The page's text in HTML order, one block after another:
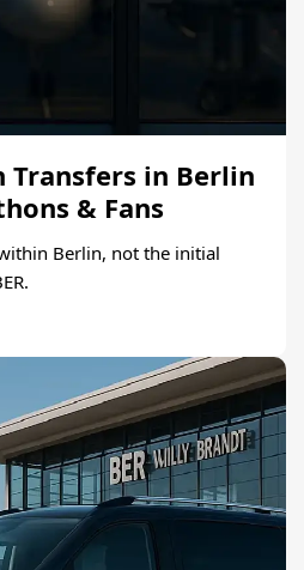
Transfers in Berlin
& Fans
Berlin, not the initial